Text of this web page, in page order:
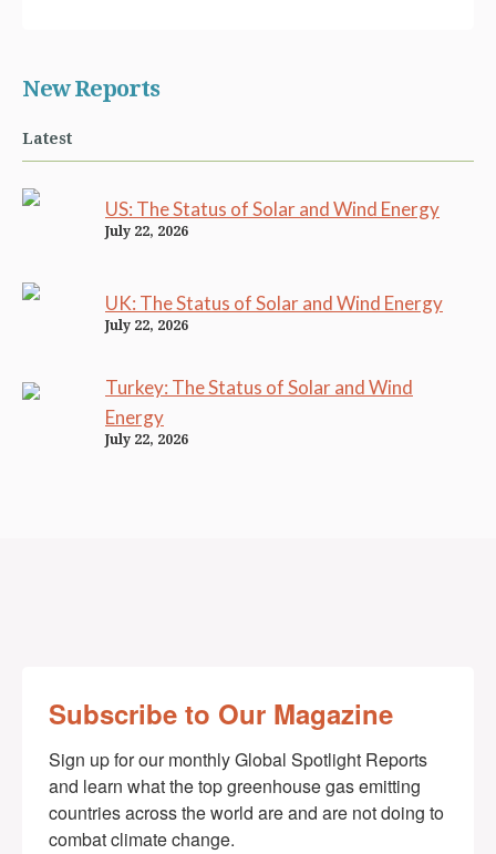
New Reports
Latest
US: The Status of Solar and Wind Energy
July 22, 2026
UK: The Status of Solar and Wind Energy
July 22, 2026
Turkey: The Status of Solar and Wind
Energy
July 22, 2026
Subscribe to Our Magazine
Sign up for our monthly Global Spotlight Reports
and learn what the top greenhouse gas emitting
countries across the world are and are not doing to
combat climate change.